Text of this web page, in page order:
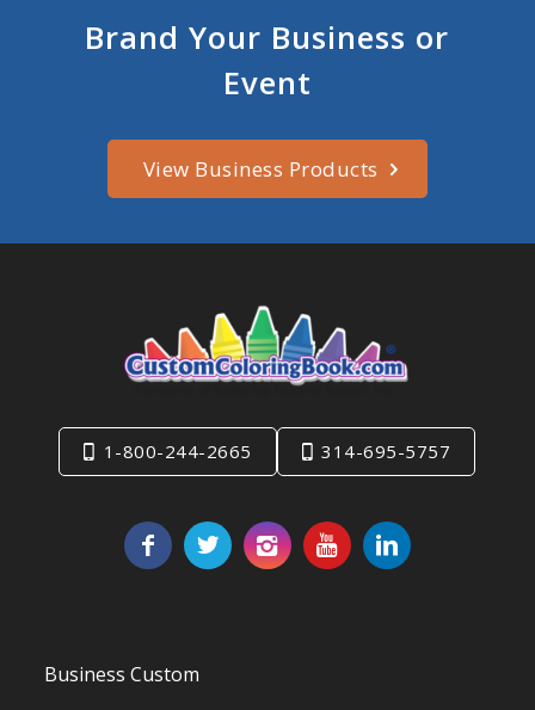
Brand Your Business or
Event
View Business Products
1-800-244-2665 314-695-5757
Business Custom